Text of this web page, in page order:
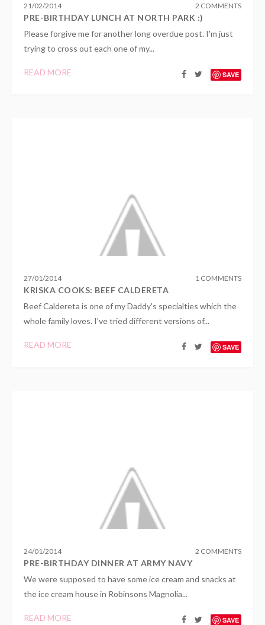
21/02/2014 2 COMMENTS
PRE-BIRTHDAY LUNCH AT NORTH PARK :)
Please forgive me for another long overdue post. I'm just
trying to cross out each one of my...
READ MORE SAVE
27/01/2014 1 COMMENTS
KRISKA COOKS: BEEF CALDERETA
Beef Caldereta is one of my Daddy's specialties which the
whole family loves. I've tried different versions of...
READ MORE SAVE
24/01/2014 2 COMMENTS
PRE-BIRTHDAY DINNER AT ARMY NAVY
We were supposed to have some ice cream and snacks at
the ice cream house in Robinsons Magnolia...
READ MORE SAVE